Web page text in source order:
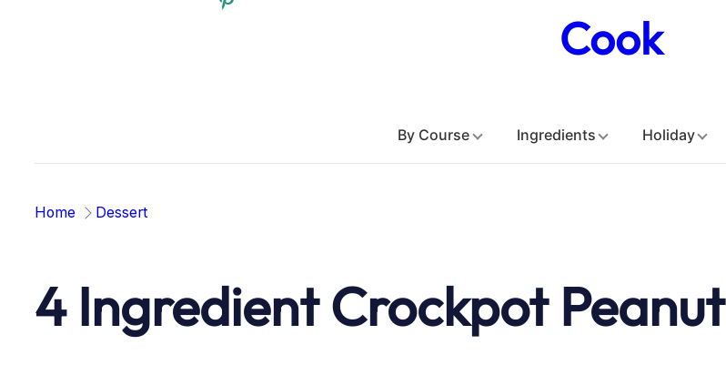
Cook
By Course Ingredients Holiday
Home Dessert
4 Ingredient Crockpot Peanut